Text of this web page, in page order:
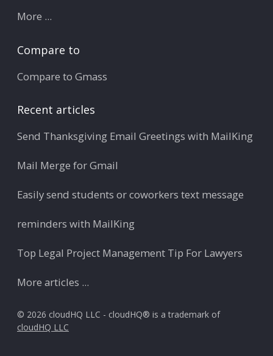
More ...
Compare to
Compare to Gmass
Recent articles
Send Thanksgiving Email Greetings with MailKing
Mail Merge for Gmail
Easily send students or coworkers text message
reminders with MailKing
Top Legal Project Management Tip For Lawyers
More articles ...
© 2026 cloudHQ LLC - cloudHQ® is a trademark of
cloudHQ LLC